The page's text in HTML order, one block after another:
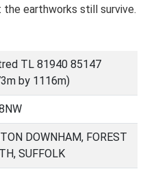
earthworks still survive.
TL 81940 85147
by 1116m)
DOWNHAM, FOREST
SUFFOLK